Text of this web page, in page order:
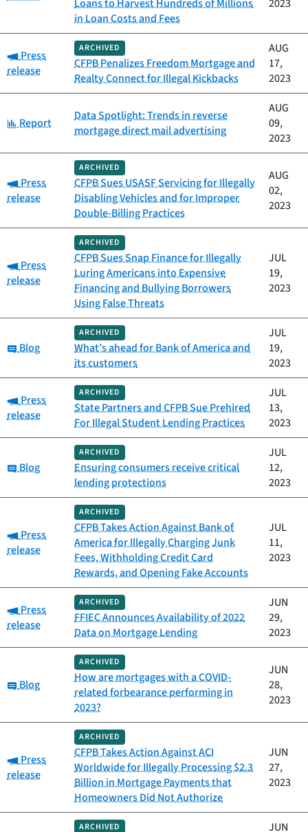
Loans to Harvest Hundreds of Millions
in Loan Costs and Fees
2023
Category:
Press
release
ARCHIVED
CFPB Penalizes Freedom Mortgage and
Realty Connect for Illegal Kickbacks
AUG
17,
2023
Category:
Report
Data Spotlight: Trends in reverse
mortgage direct mail advertising
AUG
09,
2023
Category:
Press
release
ARCHIVED
CFPB Sues USASF Servicing for Illegally
Disabling Vehicles and for Improper
Double-Billing Practices
AUG
02,
2023
Category:
Press
release
ARCHIVED
CFPB Sues Snap Finance for Illegally
Luring Americans into Expensive
Financing and Bullying Borrowers
Using False Threats
JUL
19,
2023
Category:
Blog
ARCHIVED
What’s ahead for Bank of America and
its customers
JUL
19,
2023
Category:
Press
release
ARCHIVED
State Partners and CFPB Sue Prehired
For Illegal Student Lending Practices
JUL
13,
2023
Category:
Blog
ARCHIVED
Ensuring consumers receive critical
lending protections
JUL
12,
2023
Category:
Press
release
ARCHIVED
CFPB Takes Action Against Bank of
America for Illegally Charging Junk
Fees, Withholding Credit Card
Rewards, and Opening Fake Accounts
JUL
11,
2023
Category:
Press
release
ARCHIVED
FFIEC Announces Availability of 2022
Data on Mortgage Lending
JUN
29,
2023
Category:
Blog
ARCHIVED
How are mortgages with a COVID-
related forbearance performing in
2023?
JUN
28,
2023
Category:
Press
release
ARCHIVED
CFPB Takes Action Against ACI
Worldwide for Illegally Processing $2.3
Billion in Mortgage Payments that
Homeowners Did Not Authorize
JUN
27,
2023
ARCHIVED
JUN